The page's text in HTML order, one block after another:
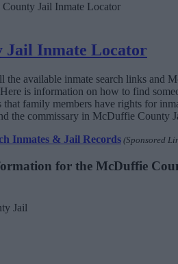
Jail Inmate Locator
Jail Inmate Locator
the available inmate search links and
is information on how to find
family members have rights for
the commissary in McDuffie County
Inmates & Jail Records (Sponsored
for the McDuffie
Jail